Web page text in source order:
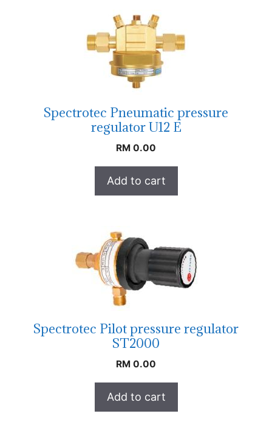
Spectrotec Pneumatic pressure
regulator U12 E
RM 0.00
Add to cart
Spectrotec Pilot pressure regulator
ST2000
RM 0.00
Add to cart